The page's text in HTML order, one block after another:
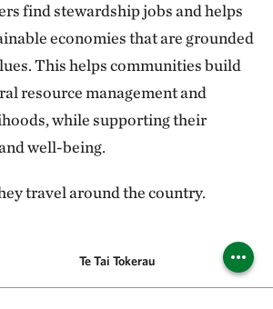
find stewardship jobs and helps
economies that are grounded
This helps communities build
resource management and
while supporting their
well-being.
travel around the country.
Te Tai Tokerau